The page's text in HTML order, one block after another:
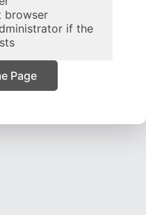
browser
if the
Page